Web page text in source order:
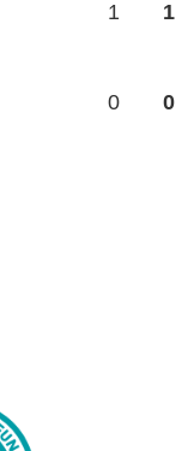
1 1
0 0